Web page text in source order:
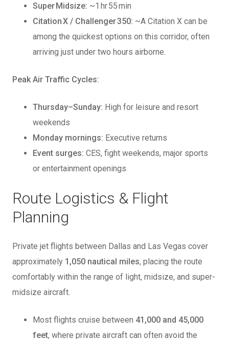
Super Midsize: ~1 hr 55 min
Citation X / Challenger 350: ~A Citation X can be
among the quickest options on this corridor, often
arriving just under two hours airborne.
Peak Air Traffic Cycles:
Thursday–Sunday: High for leisure and resort
weekends
Monday mornings: Executive returns
Event surges: CES, fight weekends, major sports
or entertainment openings
Route Logistics & Flight
Planning
Private jet flights between Dallas and Las Vegas cover
approximately 1,050 nautical miles, placing the route
comfortably within the range of light, midsize, and super-
midsize aircraft.
Most flights cruise between 41,000 and 45,000
feet, where private aircraft can often avoid the